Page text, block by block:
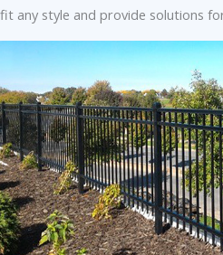
fit any style and provide solutions